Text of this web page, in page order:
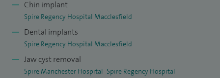
of Surgeons and am on the Royal College Register of
certified cosmetic surgeons.
I practice across the whole spectrum of maxillofacial
surgery and facial plastics with emphasis on jaw joint
replacement, arthroscopy, joint washouts, discectomy,
Chin implant
Spire Regency Hospital Macclesfield
Dental implants
Spire Regency Hospital Macclesfield
Jaw cyst removal
Spire Manchester Hospital Spire Regency Hospital